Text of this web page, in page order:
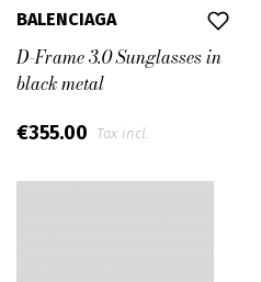
BALENCIAGA
D-Frame 3.0 Sunglasses in
black metal
€355.00 Tax incl.